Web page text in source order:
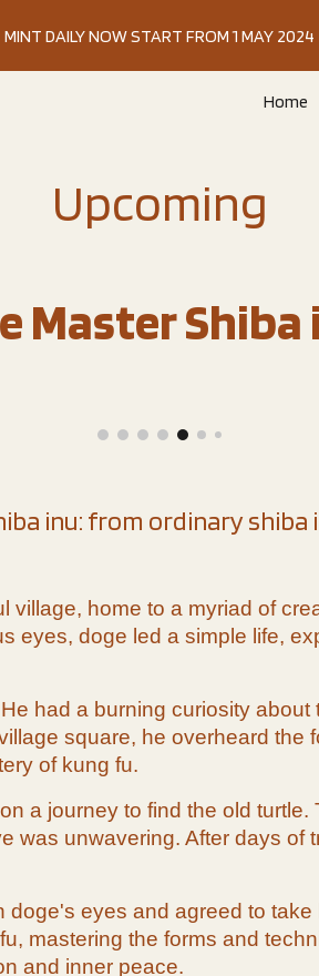
MINT DAILY NOW START FROM 1 MAY 2024
Home
Upcoming
Master Shiba
inu: from ordinary shiba
village, home to a myriad of
eyes, doge led a simple life,
had a burning curiosity
square, he overheard the
of kung fu.
a journey to find the old
was unwavering. After days of
eyes and agreed to
mastering the forms and
and inner peace.